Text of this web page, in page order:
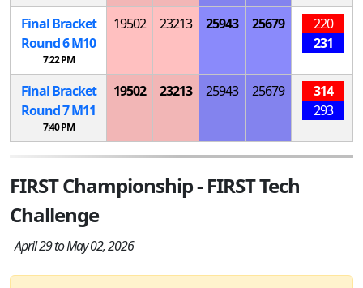
Final Bracket
Round 6M10
7:22 PM
19502 23213 25943 25679
220
231
Final Bracket
Round 7M11
7:40 PM
19502 23213 25943 25679
314
293
FIRST Championship - FIRST Tech
Challenge
April 29 to May 02, 2026